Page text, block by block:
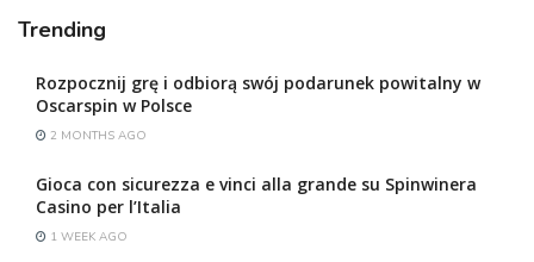
Trending
Rozpocznij grę i odbiorą swój podarunek powitalny w
Oscarspin w Polsce
2 MONTHS AGO
Gioca con sicurezza e vinci alla grande su Spinwinera
Casino per l’Italia
1 WEEK AGO